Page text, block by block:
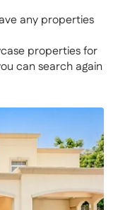
any properties
properties for
can search again